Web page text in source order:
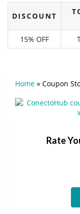
DISCOUNT
15% OFF
Home » Coupon
Rate